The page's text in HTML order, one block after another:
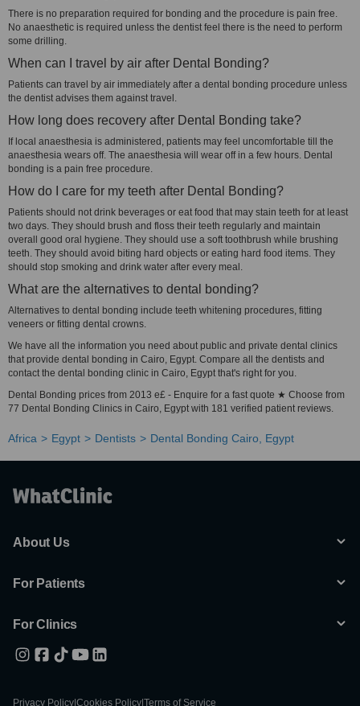
There is no preparation required for bonding and the procedure is pain free.
No anaesthetic is required unless the dentist feel there is the need to perform
some drilling.
When can I travel by air after Dental Bonding?
Patients can travel by air immediately after a dental bonding procedure unless
the dentist advises them against travel.
How long does recovery after Dental Bonding take?
If local anaesthesia is administered, patients may feel uncomfortable till the
anaesthesia wears off. The anaesthesia will wear off in a few hours. Dental
bonding is a pain free procedure.
How do I care for my teeth after Dental Bonding?
Patients should not drink beverages or eat food that may stain teeth for at least
two days. They should brush and floss their teeth regularly and maintain
overall good oral hygiene. They should use a soft toothbrush while brushing
teeth. They should avoid biting hard objects or eating hard food items. They
should stop smoking and drink water after every meal.
What are the alternatives to dental bonding?
Alternatives to dental bonding include teeth whitening procedures, fitting
veneers or fitting dental crowns.
We have all the information you need about public and private dental clinics
that provide dental bonding in Cairo, Egypt. Compare all the dentists and
contact the dental bonding clinic in Cairo, Egypt that's right for you.
Dental Bonding prices from 2013 e£ - Enquire for a fast quote ★ Choose from
77 Dental Bonding Clinics in Cairo, Egypt with 181 verified patient reviews.
Africa Egypt Dentists Dental Bonding Cairo, Egypt
About Us
For Patients
For Clinics
Privacy Policy Cookies Policy Terms of Service